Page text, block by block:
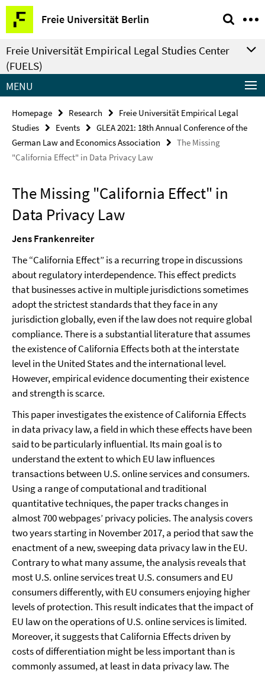
Springe
direkt
zu
Inhalt
Freie Universität Berlin
Service
Navigation
Freie Universität Empirical Legal Studies Center
(FUELS)
MENU
Homepage Research
Freie Universität Empirical Legal
Studies
Events
GLEA 2021: 18th Annual Conference of the
German Law and Economics Association
The Missing
"California Effect" in Data Privacy Law
The Missing "California Effect" in
Data Privacy Law
Jens Frankenreiter
The “California Effect” is a recurring trope in discussions
about regulatory interdependence. This effect predicts
that businesses active in multiple jurisdictions sometimes
adopt the strictest standards that they face in any
jurisdiction globally, even if the law does not require global
compliance. There is a substantial literature that assumes
the existence of California Effects both at the interstate
level in the United States and the international level.
However, empirical evidence documenting their existence
and strength is scarce.
This paper investigates the existence of California Effects
in data privacy law, a field in which these effects have been
said to be particularly influential. Its main goal is to
understand the extent to which EU law influences
transactions between U.S. online services and consumers.
Using a range of computational and traditional
quantitative techniques, the paper tracks changes in
almost 700 webpages’ privacy policies. The analysis covers
two years starting in November 2017, a period that saw the
enactment of a new, sweeping data privacy law in the EU.
Contrary to what many assume, the analysis reveals that
most U.S. online services treat U.S. consumers and EU
consumers differently, with EU consumers enjoying higher
levels of protection. This result indicates that the impact of
EU law on the operations of U.S. online services is limited.
Moreover, it suggests that California Effects driven by
costs of differentiation might be less important than is
commonly assumed, at least in data privacy law. The